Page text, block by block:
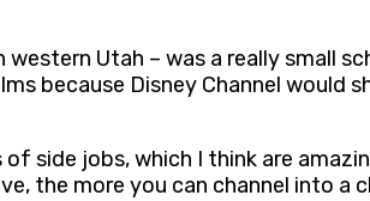
Utah – was a really small
because Disney Channel would
side jobs, which I think are
the more you can channel into a